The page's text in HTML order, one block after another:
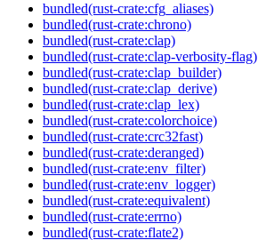
bundled(rust-crate:cfg_aliases)
bundled(rust-crate:chrono)
bundled(rust-crate:clap)
bundled(rust-crate:clap-verbosity-flag)
bundled(rust-crate:clap_builder)
bundled(rust-crate:clap_derive)
bundled(rust-crate:clap_lex)
bundled(rust-crate:colorchoice)
bundled(rust-crate:crc32fast)
bundled(rust-crate:deranged)
bundled(rust-crate:env_filter)
bundled(rust-crate:env_logger)
bundled(rust-crate:equivalent)
bundled(rust-crate:errno)
bundled(rust-crate:flate2)